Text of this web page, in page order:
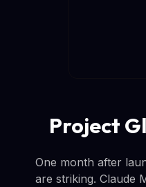
Project
One month after
are striking. Claude